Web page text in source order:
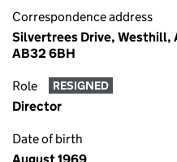
Correspondence address
Silvertrees Drive, Westhill,
AB32 6BH
Role RESIGNED
Director
Date of birth